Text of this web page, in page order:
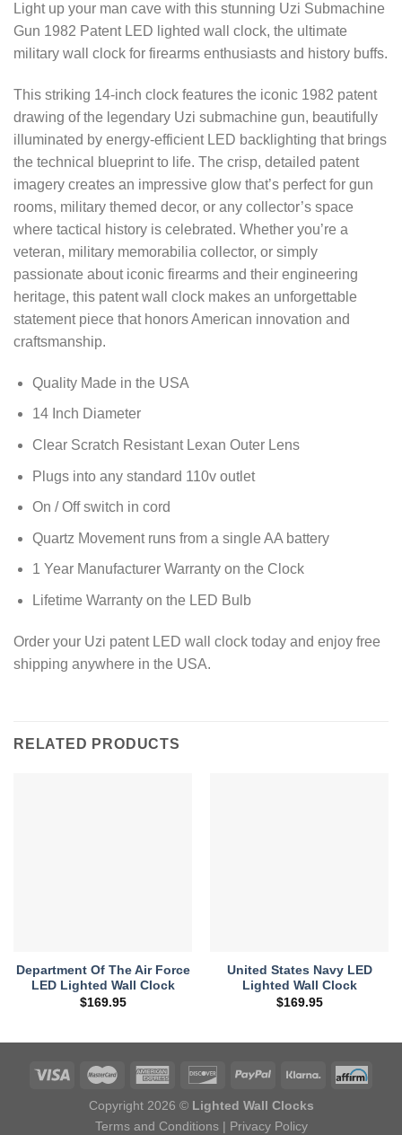
Light up your man cave with this stunning Uzi Submachine
Gun 1982 Patent LED lighted wall clock, the ultimate
military wall clock for firearms enthusiasts and history buffs.
This striking 14-inch clock features the iconic 1982 patent
drawing of the legendary Uzi submachine gun, beautifully
illuminated by energy-efficient LED backlighting that brings
the technical blueprint to life. The crisp, detailed patent
imagery creates an impressive glow that’s perfect for gun
rooms, military themed decor, or any collector’s space
where tactical history is celebrated. Whether you’re a
veteran, military memorabilia collector, or simply
passionate about iconic firearms and their engineering
heritage, this patent wall clock makes an unforgettable
statement piece that honors American innovation and
craftsmanship.
Quality Made in the USA
14 Inch Diameter
Clear Scratch Resistant Lexan Outer Lens
Plugs into any standard 110v outlet
On / Off switch in cord
Quartz Movement runs from a single AA battery
1 Year Manufacturer Warranty on the Clock
Lifetime Warranty on the LED Bulb
Order your Uzi patent LED wall clock today and enjoy free
shipping anywhere in the USA.
RELATED PRODUCTS
Department Of The Air Force
LED Lighted Wall Clock
$169.95
United States Navy LED
Lighted Wall Clock
$169.95
Copyright 2026 © Lighted Wall Clocks
Terms and Conditions| Privacy Policy